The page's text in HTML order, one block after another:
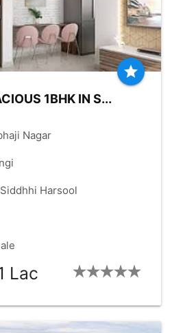
star
1BHK IN S...
Nagar
Harsool
Lac
1_BHK check_boxOLD-YRS:7 check_box